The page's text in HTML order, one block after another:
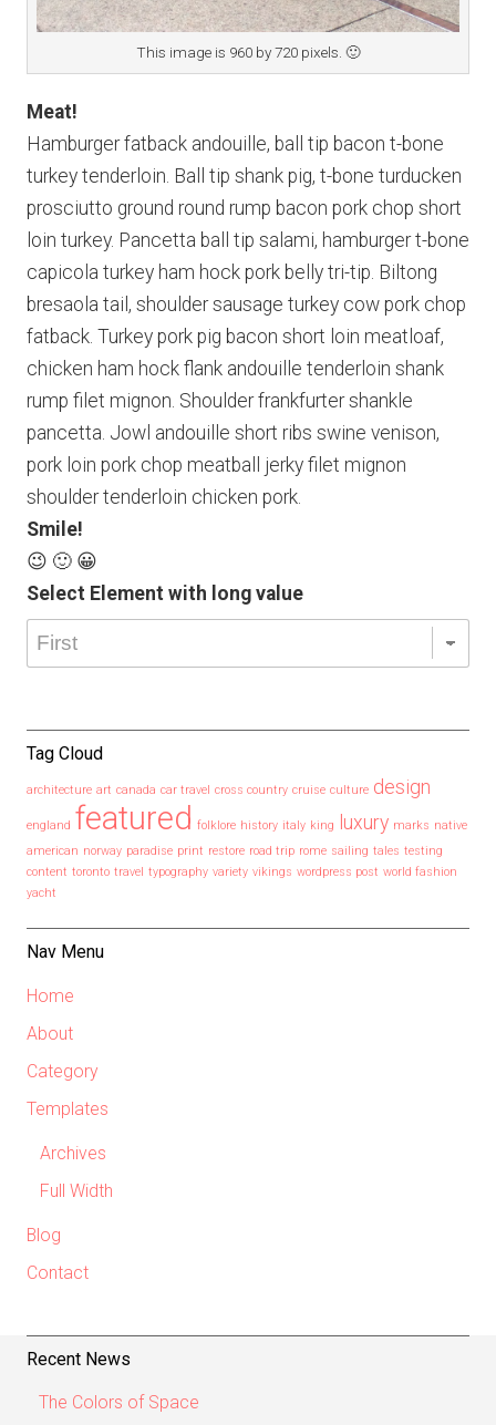
This image is 960 by 720 pixels. 🙂
Meat!
Hamburger fatback andouille, ball tip bacon t-bone
turkey tenderloin. Ball tip shank pig, t-bone turducken
prosciutto ground round rump bacon pork chop short
loin turkey. Pancetta ball tip salami, hamburger t-bone
capicola turkey ham hock pork belly tri-tip. Biltong
bresaola tail, shoulder sausage turkey cow pork chop
fatback. Turkey pork pig bacon short loin meatloaf,
chicken ham hock flank andouille tenderloin shank
rump filet mignon. Shoulder frankfurter shankle
pancetta. Jowl andouille short ribs swine venison,
pork loin pork chop meatball jerky filet mignon
shoulder tenderloin chicken pork.
Smile!
😉 🙂 😀
Select Element with long value
Tag Cloud
architecture art canada car travel cross country cruise culture design
england featured folklore history italy king luxury marks native
american norway paradise print restore road trip rome sailing tales testing
content toronto travel typography variety vikings wordpress post world fashion
yacht
Nav Menu
Home
About
Category
Templates
Archives
Full Width
Blog
Contact
Recent News
The Colors of Space